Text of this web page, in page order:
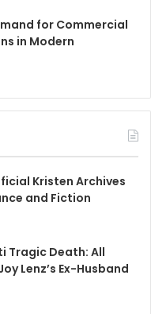
for Commercial
in Modern
Kristen Archives
and Fiction
Tragic Death: All
Lenz’s Ex-Husband